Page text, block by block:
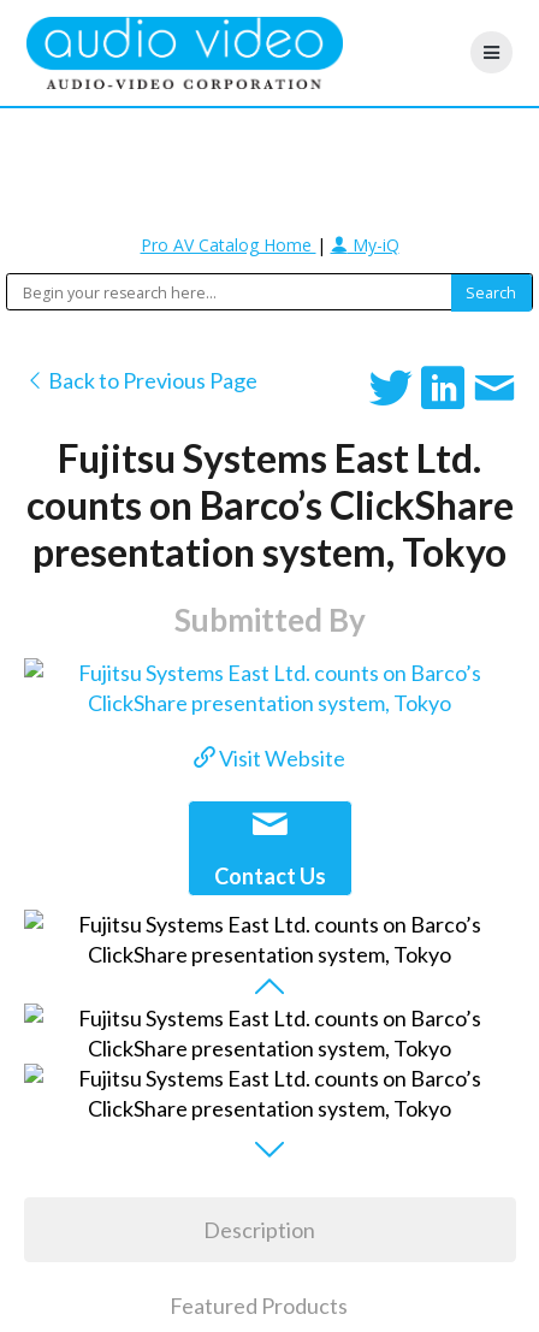
Pro AV Catalog Home | My-iQ
Back to Previous Page
Fujitsu Systems East Ltd.
counts on Barco’s ClickShare
presentation system, Tokyo
Submitted By
Visit Website
Contact Us
Description
Featured Products